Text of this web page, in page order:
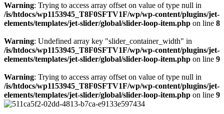
Warning: Trying to access array offset on value of type null in
/is/htdocs/wp1153945_T8F0SFTV1F/wp/wp-content/plugins/jet-
elements/templates/jet-slider/global/slider-loop-item.php on line 8
Warning: Undefined array key "slider_container_width" in
/is/htdocs/wp1153945_T8F0SFTV1F/wp/wp-content/plugins/jet-
elements/templates/jet-slider/global/slider-loop-item.php on line 9
Warning: Trying to access array offset on value of type null in
/is/htdocs/wp1153945_T8F0SFTV1F/wp/wp-content/plugins/jet-
elements/templates/jet-slider/global/slider-loop-item.php on line 9